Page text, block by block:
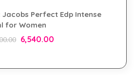
Jacobs Perfect Edp Intense
for Women
6,540.00